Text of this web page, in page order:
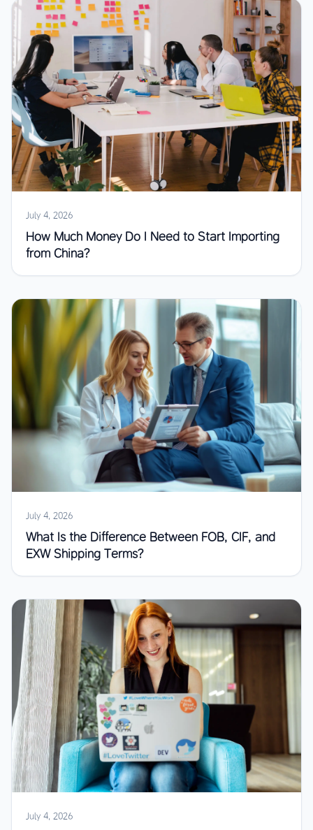
July 4, 2026
How Much Money Do I Need to Start Importing
from China?
July 4, 2026
What Is the Difference Between FOB, CIF, and
EXW Shipping Terms?
July 4, 2026